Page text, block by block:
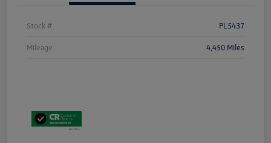
Stock # PL5437
Mileage 4,450 Miles